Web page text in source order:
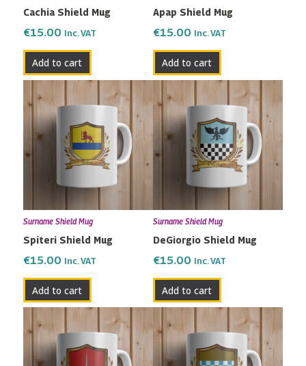
Cachia Shield Mug
€15.00 Inc. VAT
Add to cart
Apap Shield Mug
€15.00 Inc. VAT
Add to cart
Surname Shield Mug
Spiteri Shield Mug
€15.00 Inc. VAT
Add to cart
Surname Shield Mug
DeGiorgio Shield Mug
€15.00 Inc. VAT
Add to cart